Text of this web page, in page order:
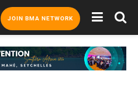
JOIN BMA NETWORK